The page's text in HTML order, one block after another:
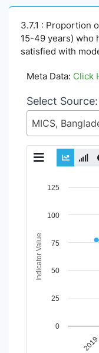
3.7.1 : Proportion
15-49 years) who
satisfied with
Meta Data: Click
Select Source:
Chart
View as data
The chart has 1
The chart has 1
Indicator Value
2019
0
100
25
50
75
125